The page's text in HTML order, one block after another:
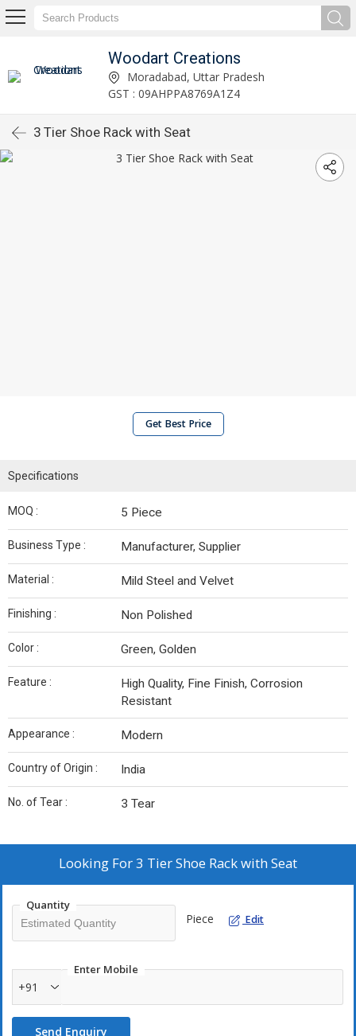
Woodart Creations
Moradabad, Uttar Pradesh
GST : 09AHPPA8769A1Z4
3 Tier Shoe Rack with Seat
Get Best Price
Specifications
MOQ : 5 Piece
Business Type : Manufacturer, Supplier
Material : Mild Steel and Velvet
Finishing : Non Polished
Color : Green, Golden
Feature :
High Quality, Fine Finish, Corrosion
Resistant
Appearance : Modern
Country of Origin : India
No. of Tear : 3 Tear
Looking For3 Tier Shoe Rack with Seat
Quantity
Piece Edit
Enter Mobile
+91
Send Enquiry